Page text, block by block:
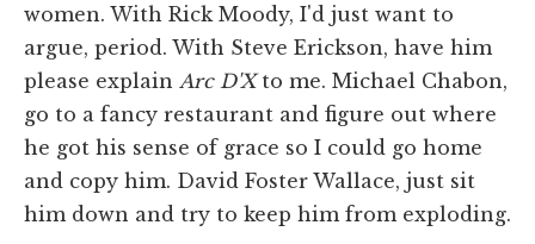
women. With Rick Moody, I'd just want to
argue, period. With Steve Erickson, have him
please explain Arc D'Xto me. Michael Chabon,
go to a fancy restaurant and figure out where
he got his sense of grace so I could go home
and copy him. David Foster Wallace, just sit
him down and try to keep him from exploding.